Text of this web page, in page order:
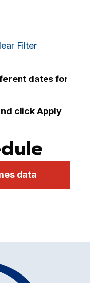
Filter
dates for
click Apply
data